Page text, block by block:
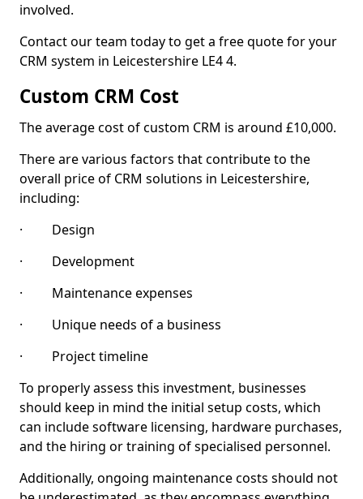
involved.
Contact our team today to get a free quote for your
CRM system in Leicestershire LE4 4.
Custom CRM Cost
The average cost of custom CRM is around £10,000.
There are various factors that contribute to the
overall price of CRM solutions in Leicestershire,
including:
· Design
· Development
· Maintenance expenses
· Unique needs of a business
· Project timeline
To properly assess this investment, businesses
should keep in mind the initial setup costs, which
can include software licensing, hardware purchases,
and the hiring or training of specialised personnel.
Additionally, ongoing maintenance costs should not